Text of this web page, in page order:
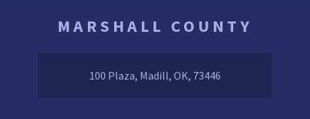
MARSHALL COUNTY
100 Plaza, Madill, OK, 73446